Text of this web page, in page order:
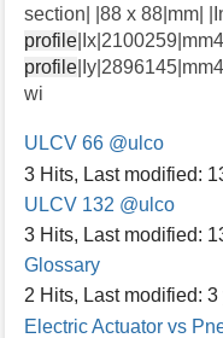
section| |88 x 88|mm|
profile
profile
wi
ULCV 66 @ulco
3 Hits, Last modified:
ULCV 132 @ulco
3 Hits, Last modified:
Glossary
2 Hits, Last modified: 3
Electric Actuator vs